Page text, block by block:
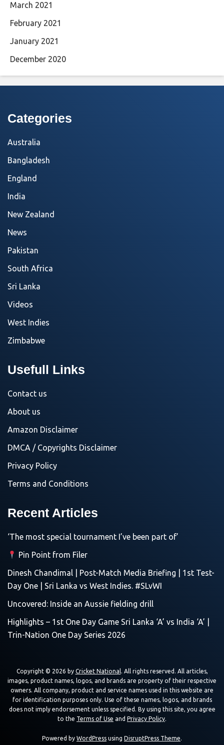
March 2021
February 2021
January 2021
December 2020
Categories
Australia
Bangladesh
England
India
New Zealand
News
Pakistan
South Africa
Sri Lanka
Videos
West Indies
Zimbabwe
Usefull Links
Contact us
About us
Amazon Disclaimer
DMCA / Copyrights Disclaimer
Privacy Policy
Terms and Conditions
Recent Articles
‘The most special tournament I’ve been part of’
Pin Point from Filer
Dinesh Chandimal | Post-Match Media Briefing | 1st Test-
Day One | Sri Lanka vs West Indies. #SLvWI
Uncovered: Inside an Aussie fielding drill
Highlights – 1st One Day Game Sri Lanka ‘A’ vs India ‘A’ |
Trin-Nation One Day Series 2026
Copyright © 2026 by Cricket National. All rights reserved. All articles,
images, product names, logos, and brands are property of their respective
owners. All company, product and service names used in this website are
for identification purposes only. Use of these names, logos, and brands
does not imply endorsement unless specified. By using this site, you agree
to the Terms of Use and Privacy Policy.
Powered by WordPress using DisruptPress Theme.